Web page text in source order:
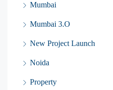
Mumbai
Mumbai 3.O
New Project Launch
Noida
Property